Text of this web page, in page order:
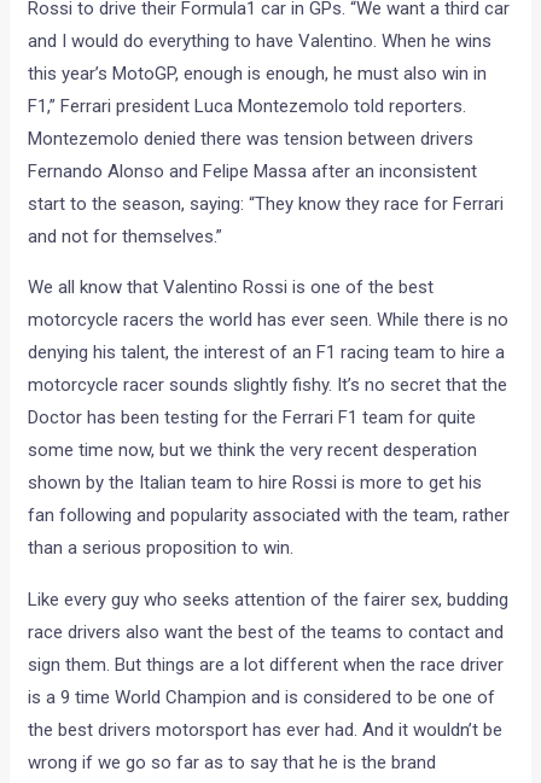
Rossi to drive their Formula1 car in GPs. “We want a third car
and I would do everything to have Valentino. When he wins
this year’s MotoGP, enough is enough, he must also win in
F1,” Ferrari president Luca Montezemolo told reporters.
Montezemolo denied there was tension between drivers
Fernando Alonso and Felipe Massa after an inconsistent
start to the season, saying: “They know they race for Ferrari
and not for themselves.”
We all know that Valentino Rossi is one of the best
motorcycle racers the world has ever seen. While there is no
denying his talent, the interest of an F1 racing team to hire a
motorcycle racer sounds slightly fishy. It’s no secret that the
Doctor has been testing for the Ferrari F1 team for quite
some time now, but we think the very recent desperation
shown by the Italian team to hire Rossi is more to get his
fan following and popularity associated with the team, rather
than a serious proposition to win.
Like every guy who seeks attention of the fairer sex, budding
race drivers also want the best of the teams to contact and
sign them. But things are a lot different when the race driver
is a 9 time World Champion and is considered to be one of
the best drivers motorsport has ever had. And it wouldn’t be
wrong if we go so far as to say that he is the brand